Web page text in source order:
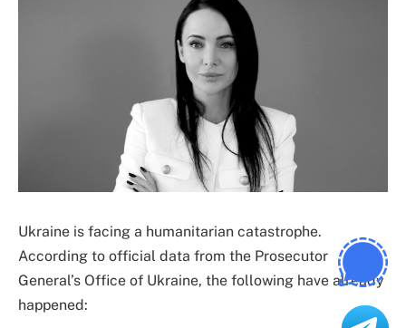
Ukraine is facing a humanitarian catastrophe.
According to official data from the Prosecutor
General’s Office of Ukraine, the following have already
happened: